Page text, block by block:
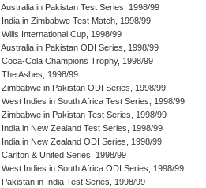
Australia in Pakistan Test Series, 1998/99
India in Zimbabwe Test Match, 1998/99
Wills International Cup, 1998/99
Australia in Pakistan ODI Series, 1998/99
Coca-Cola Champions Trophy, 1998/99
The Ashes, 1998/99
Zimbabwe in Pakistan ODI Series, 1998/99
West Indies in South Africa Test Series, 1998/99
Zimbabwe in Pakistan Test Series, 1998/99
India in New Zealand Test Series, 1998/99
India in New Zealand ODI Series, 1998/99
Carlton & United Series, 1998/99
West Indies in South Africa ODI Series, 1998/99
Pakistan in India Test Series, 1998/99